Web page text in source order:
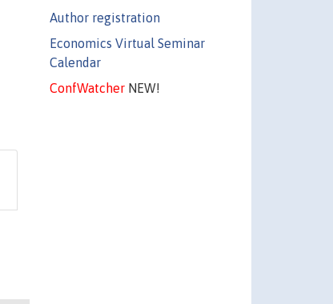
Author registration
Economics Virtual Seminar
Calendar
ConfWatcherNEW!